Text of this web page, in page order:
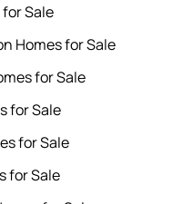
for Sale
Homes for Sale
for Sale
for Sale
for Sale
for Sale